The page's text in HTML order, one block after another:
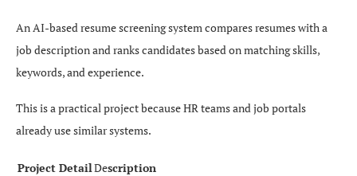
An AI-based resume screening system compares resumes with a
job description and ranks candidates based on matching skills,
keywords, and experience.
This is a practical project because HR teams and job portals
already use similar systems.
Project DetailDescription